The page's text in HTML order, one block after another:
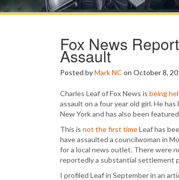
Fox News
Assault
Posted byMark NC on October 8,
Charles Leaf of Fox News is being
assault on a four year old girl. He
New York and has also been
This is not the first timeLeaf has
have assaulted a councilwoman in
for a local news outlet. There were
reportedly a substantial settlement
I profiled Leaf in September in an